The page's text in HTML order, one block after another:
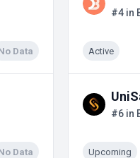
Data
Data
#4 in
Active
#6 in
Upcoming